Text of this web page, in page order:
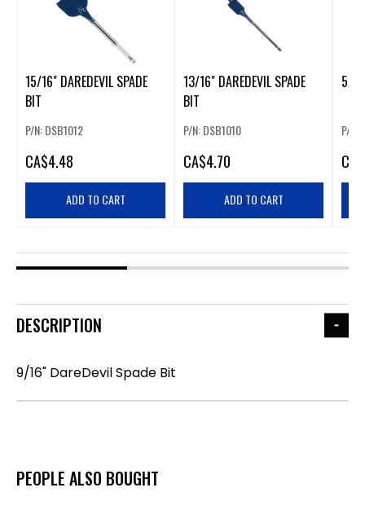
15/16" DAREDEVIL SPADE
BIT
P/N: DSB1012
CA$4.48
ADD TO CART
13/16" DAREDEVIL SPADE
BIT
P/N: DSB1010
CA$4.70
ADD TO CART
5/
P/N:
CA
DESCRIPTION
9/16" DareDevil Spade Bit
PEOPLE ALSO BOUGHT